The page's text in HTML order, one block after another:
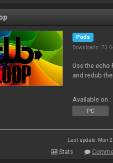
Pads
Downloads: 73
Use the
and redub
Available on :
PC
Last update: Mon
Stats